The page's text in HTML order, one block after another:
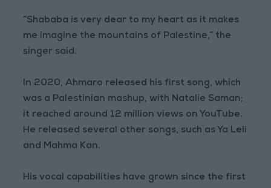
“Shababa is very dear to my heart as it makes
me imagine the mountains of Palestine,” the
singer said.
In 2020, Ahmaro released his first song, which
was a Palestinian mashup, with Natalie Saman;
it reached around 12 million views on YouTube.
He released several other songs, such as Ya Leli
and Mahma Kan.
His vocal capabilities have grown since the first